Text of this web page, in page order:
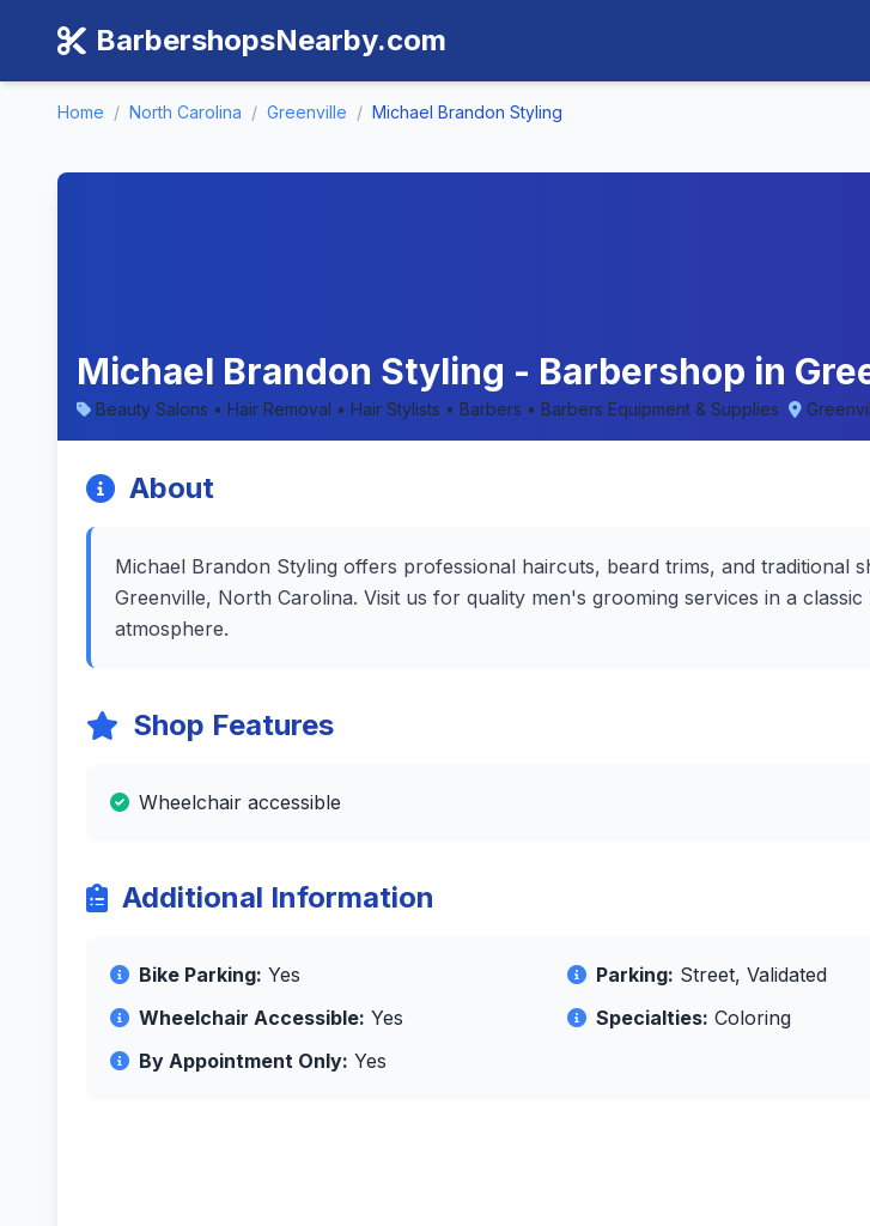
BarbershopsNearby.com
Home / North Carolina / Greenville / Michael Brandon Styling
Michael Brandon Styling - Barbershop in
Beauty Salons • Hair Removal • Hair Stylists • Barbers • Barbers Equipment & Supplies
About
Michael Brandon Styling offers professional haircuts, beard trims, and traditional
Greenville, North Carolina. Visit us for quality men's grooming services in a
atmosphere.
Shop Features
Wheelchair accessible
Additional Information
Bike Parking: Yes Parking: Street, Validated
Wheelchair Accessible: Yes Specialties: Coloring
By Appointment Only: Yes